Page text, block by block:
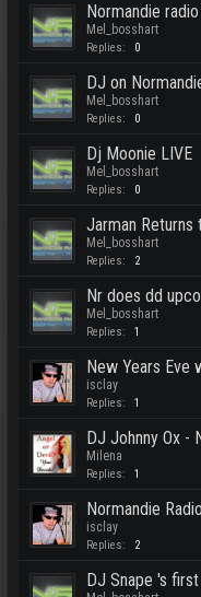
Normandie
Mel_bosshart
Replies: 0
DJ on
Mel_bosshart
Replies: 0
Dj Moonie LIVE
Mel_bosshart
Replies: 0
Jarman Returns
Mel_bosshart
Replies: 2
Nr does dd
Mel_bosshart
Replies: 1
New Years Eve
isclay
Replies: 1
DJ Johnny Ox -
Milena
Replies: 1
Normandie
isclay
Replies: 2
DJ Snape 's